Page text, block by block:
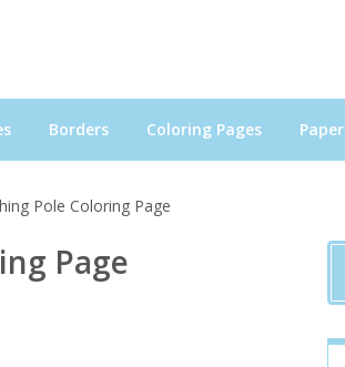
Borders Coloring Pages Paper
Pole Coloring Page
Page